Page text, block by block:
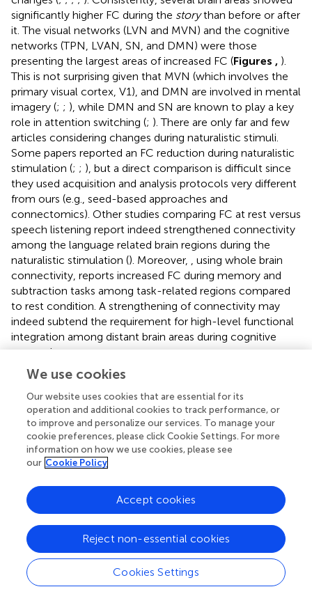
significantly higher FC during the storythan before or after
it. The visual networks (LVN and MVN) and the cognitive
networks (TPN, LVAN, SN, and DMN) were those
presenting the largest areas of increased FC (Figures , ).
This is not surprising given that MVN (which involves the
primary visual cortex, V1), and DMN are involved in mental
imagery (; ; ), while DMN and SN are known to play a key
role in attention switching (; ). There are only far and few
articles considering changes during naturalistic stimuli.
Some papers reported an FC reduction during naturalistic
stimulation (; ; ), but a direct comparison is difficult since
they used acquisition and analysis protocols very different
from ours (e.g., seed-based approaches and
connectomics). Other studies comparing FC at rest versus
speech listening report indeed strengthened connectivity
among the language related brain regions during the
naturalistic stimulation (). Moreover,
, using whole brain
connectivity, reports increased FC during memory and
subtraction tasks among task-related regions compared
to rest condition. A strengthening of connectivity may
indeed subtend the requirement for high-level functional
integration among distant brain areas during cognitive
processing.
This study shows a strong cerebellar involvement in
cognitive processing of a narrated story as demonstrated
by the characteristic localization of FC changes (Figure
None of these areas are localized in the anterior
cerebellum, which is related to motor control. The
cerebellar changes are all localized in the posterior lateral
cerebellum, primarily involving Crus-I, Crus-II, and lobule
VI, that have previously been related to cognitive
processing (
). Looking atFigureit is evident that, these
cerebellar areas are part not only of the CBLN, but they
are also nodes shared with high-order cognitive networks,
such as those processing working memory, attention,
internal versus external state switching and language
(WMN, VANs, DMN, SN, LN). Specifically, activation in
We use cookies
Our website uses cookies that are essential for its
operation and additional cookies to track performance, or
to improve and personalize our services. To manage your
cookie preferences, please click Cookie Settings. For more
information on how we use cookies, please see
our Cookie Policy
Cookies Settings
Reject non-essential cookies
Accept cookies